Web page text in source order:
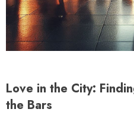
Love in the City:
the Bars